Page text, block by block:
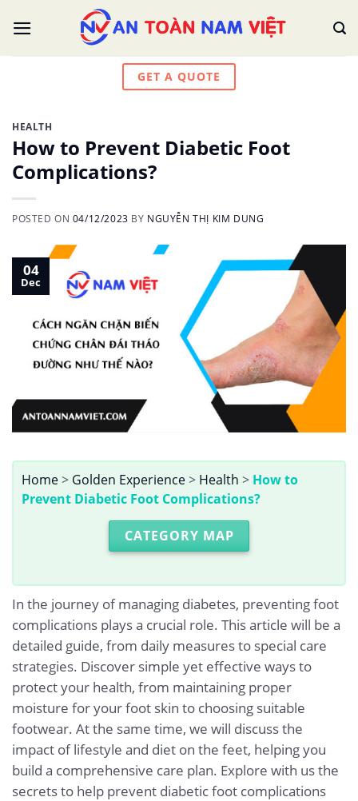
GET A QUOTE
HEALTH
How to Prevent Diabetic Foot
Complications?
POSTED ON 04/12/2023 BY NGUYỄN THỊ KIM DUNG
04
Dec
Home> Golden Experience> Health > How to
Prevent Diabetic Foot Complications?
CATEGORY MAP
In the journey of managing diabetes, preventing foot
complications plays a crucial role. This article will be a
detailed guide, from daily measures to special care
strategies. Discover simple yet effective ways to
protect your health, from maintaining proper
moisture for your foot skin to choosing suitable
footwear. At the same time, we will discuss the
impact of lifestyle and diet on the feet, helping you
build a comprehensive care plan. Explore with us the
secrets to help prevent diabetic foot complications